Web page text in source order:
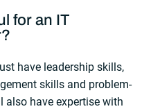
for an IT
?
have leadership skills,
skills and problem-
also have expertise with